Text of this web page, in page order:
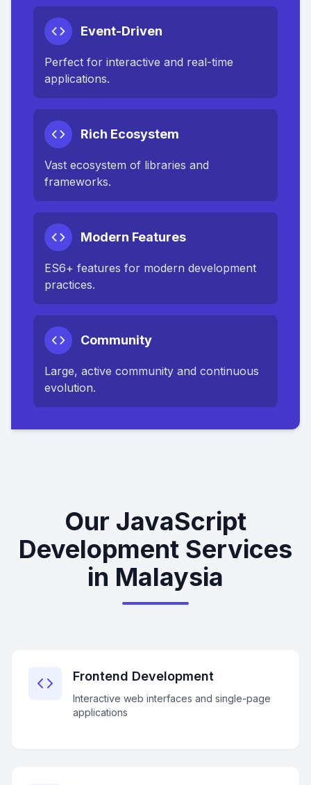
Event-Driven
Perfect for interactive and real-time
applications.
Rich Ecosystem
Vast ecosystem of libraries and
frameworks.
Modern Features
ES6+ features for modern development
practices.
Community
Large, active community and continuous
evolution.
Our JavaScript
Development Services
in Malaysia
Frontend Development
Interactive web interfaces and single-page
applications